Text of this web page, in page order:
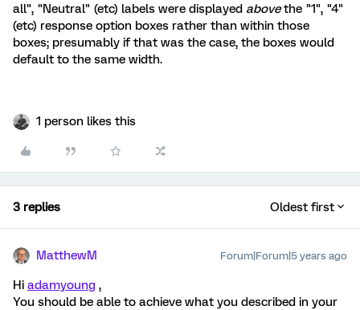
all", "Neutral" (etc) labels were displayed abovethe "1", "4"
(etc) response option boxes rather than within those
boxes; presumably if that was the case, the boxes would
default to the same width.
1 person likes this
3 replies Oldest first
MatthewM Forum|Forum|5 years ago
Hi adamyoung ,
You should be able to achieve what you described in your